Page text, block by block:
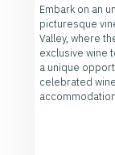
Embark on an
picturesque
Valley, where
exclusive wine
a unique
celebrated